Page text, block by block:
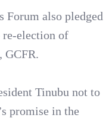
Forum also pledged
re-election of
GCFR.
Tinubu not to
promise in the